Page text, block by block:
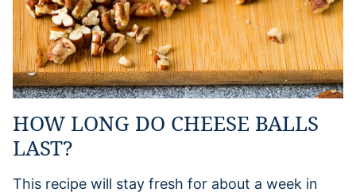
HOW LONG DO CHEESE BALLS
LAST?
This recipe will stay fresh for about a week in